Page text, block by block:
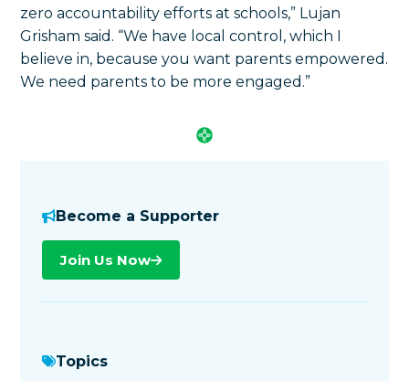
zero accountability efforts at schools,” Lujan
Grisham said. “We have local control, which I
believe in, because you want parents empowered.
We need parents to be more engaged.”
Become a Supporter
Join Us Now
Topics